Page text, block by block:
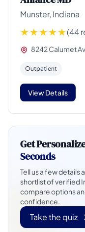
Munster, Indiana
(44
8242 Calumet
Outpatient
View Details
Get
Seconds
Tell us a few details
shortlist of verified
compare options
confidence.
Take the quiz